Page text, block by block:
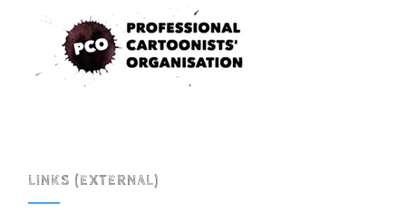
LINKS (EXTERNAL)